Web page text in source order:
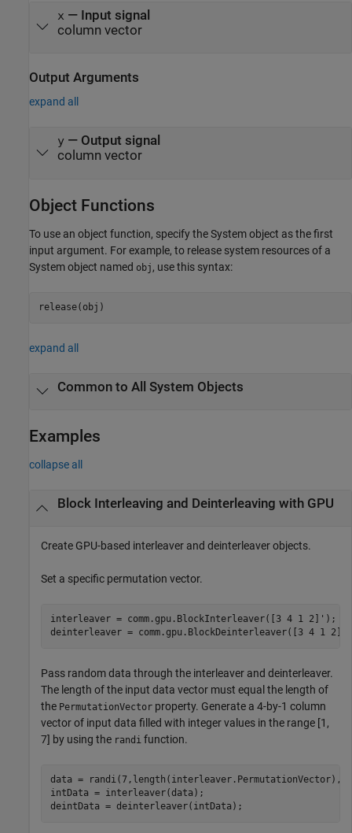
x — Input signal
column vector
Output Arguments
expand all
y— Output signal
column vector
Object Functions
To use an object function, specify the System object as the first
input argument. For example, to release system resources of a
System object named obj , use this syntax:
release(obj)
expand all
Common to All System Objects
Examples
collapse all
Block Interleaving and Deinterleaving with GPU
Create GPU-based interleaver and deinterleaver objects.
Set a specific permutation vector.
interleaver = comm.gpu.BlockInterleaver([3 4 1 2]');
deinterleaver = comm.gpu.BlockDeinterleaver([3 4 1
Pass random data through the interleaver and deinterleaver.
The length of the input data vector must equal the length of
the PermutationVector property. Generate a 4-by-1 column
vector of input data filled with integer values in the range [1,
7] by using the randi function.
data =
intData = interleaver(data);
deintData = deinterleaver(intData);